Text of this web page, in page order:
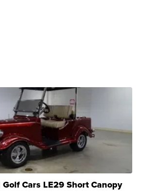
Cars LE29 Short Canopy